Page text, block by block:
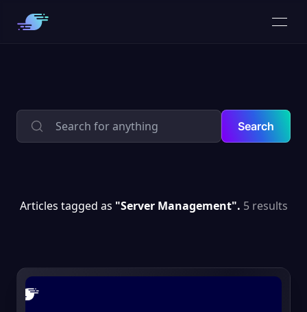
Search
Articles tagged as "Server Management". 5 results